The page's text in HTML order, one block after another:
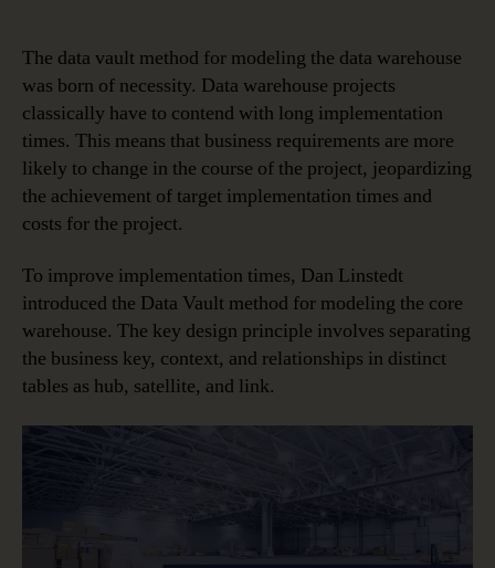
The data vault method for modeling the data warehouse
was born of necessity. Data warehouse projects
classically have to contend with long implementation
times. This means that business requirements are more
likely to change in the course of the project, jeopardizing
the achievement of target implementation times and
costs for the project.
To improve implementation times, Dan Linstedt
introduced the Data Vault method for modeling the core
warehouse. The key design principle involves separating
the business key, context, and relationships in distinct
tables as hub, satellite, and link.